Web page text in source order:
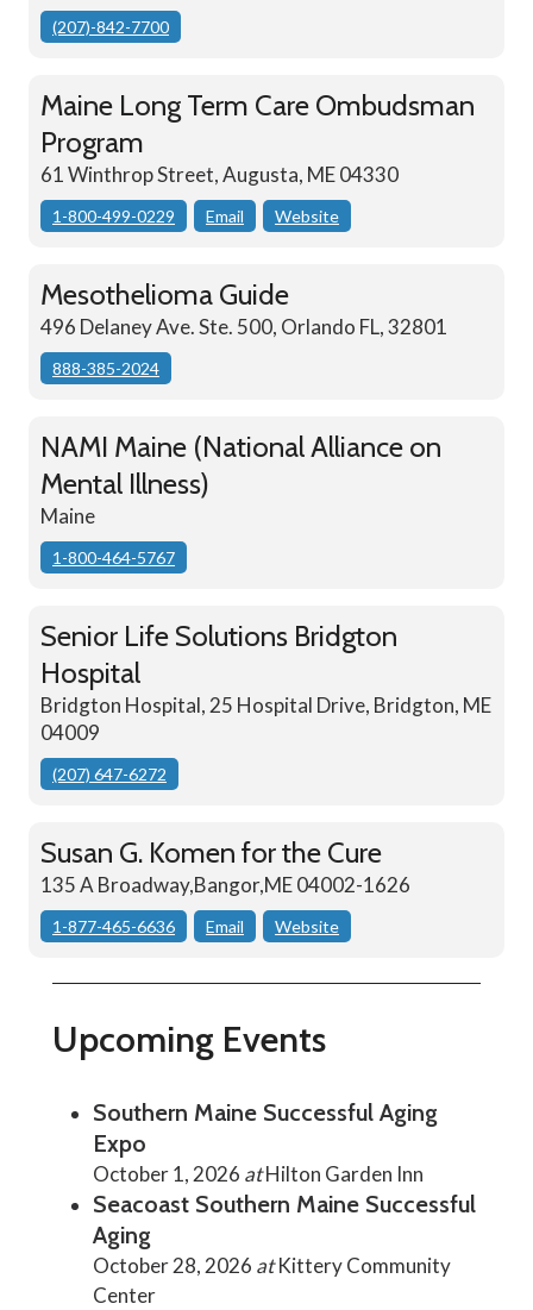
(207)-842-7700
Maine Long Term Care Ombudsman
Program
61 Winthrop Street, Augusta, ME 04330
1-800-499-0229 Email Website
Mesothelioma Guide
496 Delaney Ave. Ste. 500, Orlando FL, 32801
888-385-2024
NAMI Maine (National Alliance on
Mental Illness)
Maine
1-800-464-5767
Senior Life Solutions Bridgton
Hospital
Bridgton Hospital, 25 Hospital Drive, Bridgton, ME
04009
(207) 647-6272
Susan G. Komen for the Cure
135 A Broadway,Bangor,ME 04002-1626
1-877-465-6636 Email Website
Upcoming Events
Southern Maine Successful Aging
Expo
October 1, 2026 atHilton Garden Inn
Seacoast Southern Maine Successful
Aging
October 28, 2026 atKittery Community
Center